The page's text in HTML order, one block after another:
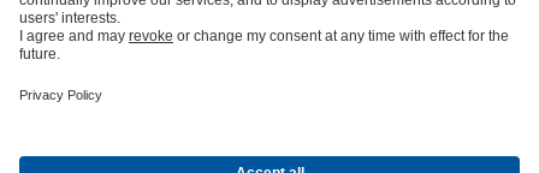
Product Catalogue